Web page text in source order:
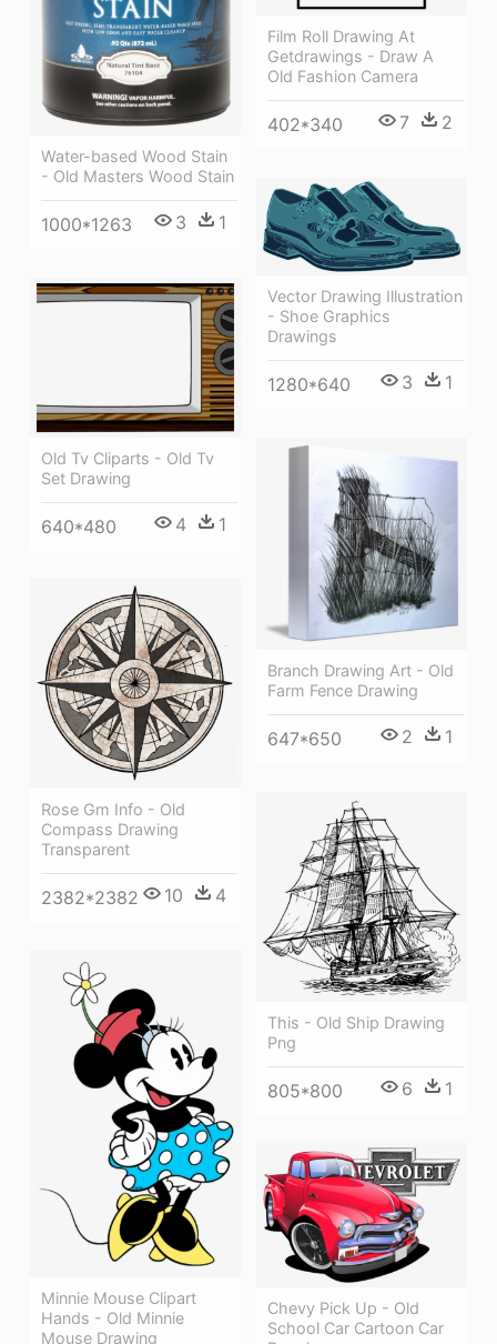
Film Roll Drawing At
Getdrawings - Draw A
Old Fashion Camera
402*340 7 2
Water-based Wood Stain
- Old Masters Wood Stain
1000*1263 3 1
Vector Drawing Illustration
- Shoe Graphics
Drawings
1280*640 3 1
Old Tv Cliparts - Old Tv
Set Drawing
640*480 4 1
Branch Drawing Art - Old
Farm Fence Drawing
647*650 2 1
Rose Gm Info - Old
Compass Drawing
Transparent
2382*2382 10 4
This - Old Ship Drawing
Png
805*800 6 1
Minnie Mouse Clipart
Hands - Old Minnie
Mouse Drawing
Chevy Pick Up - Old
School Car Cartoon Car